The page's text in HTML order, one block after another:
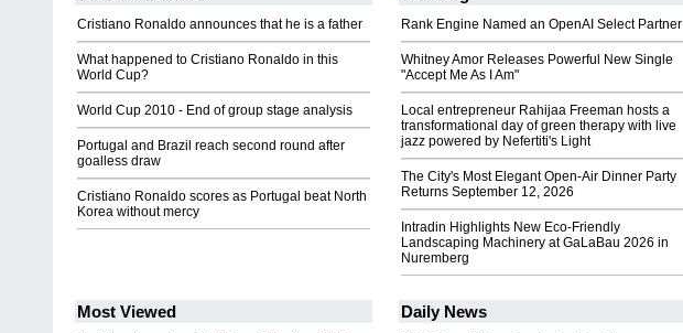
Cristiano Ronaldo announces that he is a father
What happened to Cristiano Ronaldo in this
World Cup?
World Cup 2010 - End of group stage analysis
Portugal and Brazil reach second round after
goalless draw
Cristiano Ronaldo scores as Portugal beat North
Korea without mercy
Rank Engine Named an OpenAI Select Partner
Whitney Amor Releases Powerful New Single
"Accept Me As I Am"
Local entrepreneur Rahijaa Freeman hosts a
transformational day of green therapy with live
jazz powered by Nefertiti's Light
The City's Most Elegant Open-Air Dinner Party
Returns September 12, 2026
Intradin Highlights New Eco-Friendly
Landscaping Machinery at GaLaBau 2026 in
Nuremberg
Most Viewed Daily News